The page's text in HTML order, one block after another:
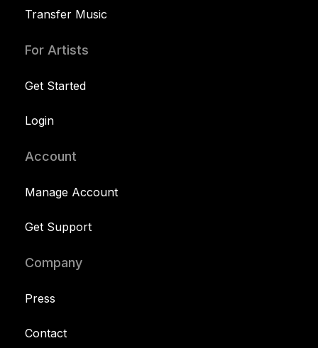
Transfer Music
For Artists
Get Started
Login
Account
Manage Account
Get Support
Company
Press
Contact